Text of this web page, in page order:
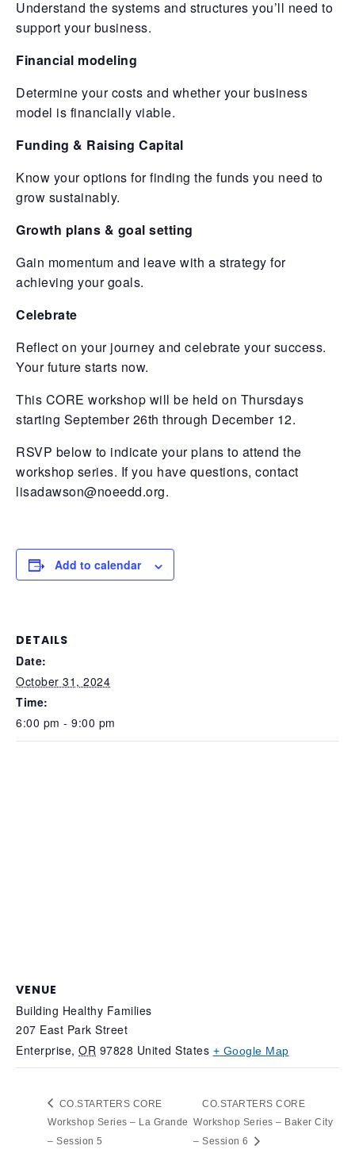
Understand the systems and structures you’ll need to
support your business.
Financial modeling
Determine your costs and whether your business
model is financially viable.
Funding & Raising Capital
Know your options for finding the funds you need to
grow sustainably.
Growth plans & goal setting
Gain momentum and leave with a strategy for
achieving your goals.
Celebrate
Reflect on your journey and celebrate your success.
Your future starts now.
This CORE workshop will be held on Thursdays
starting September 26th through December 12.
RSVP below to indicate your plans to attend the
workshop series. If you have questions, contact
lisadawson@noeedd.org.
Add to calendar
DETAILS
Date:
October 31, 2024
Time:
6:00 pm - 9:00 pm
VENUE
Building Healthy Families
207 East Park Street
Enterprise, OR 97828 United States + Google Map
CO.STARTERS CORE
Workshop Series – La Grande
– Session 5
CO.STARTERS CORE
Workshop Series – Baker City
– Session 6